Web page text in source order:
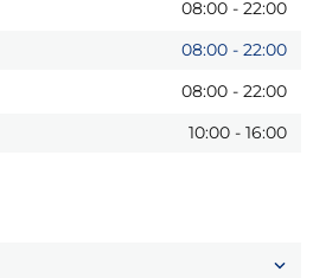
08:00 - 22:00
08:00 - 22:00
08:00 - 22:00
10:00 - 16:00